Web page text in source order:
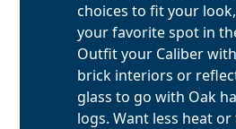
choices to fit your
your favorite spot in
Outfit your Caliber
brick interiors or
glass to go with Oak
logs. Want less heat